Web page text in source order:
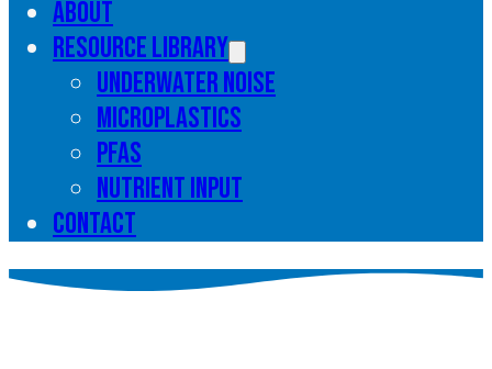
About
Resource library
Underwater noise
Microplastics
PFAS
Nutrient input
Contact